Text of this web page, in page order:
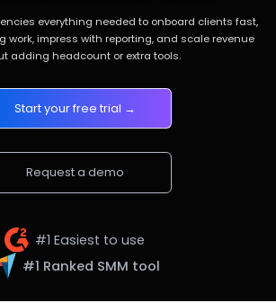
everything needed to onboard clients fast,
work, impress with reporting, and scale revenue
adding headcount or extra tools.
Start your free trial →
Request a demo
#1 Easiest to use
#1 Ranked SMM tool